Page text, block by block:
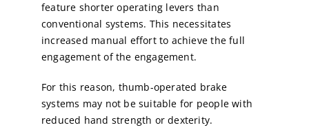
feature shorter operating levers than
conventional systems. This necessitates
increased manual effort to achieve the full
engagement of the engagement.
For this reason, thumb-operated brake
systems may not be suitable for people with
reduced hand strength or dexterity.